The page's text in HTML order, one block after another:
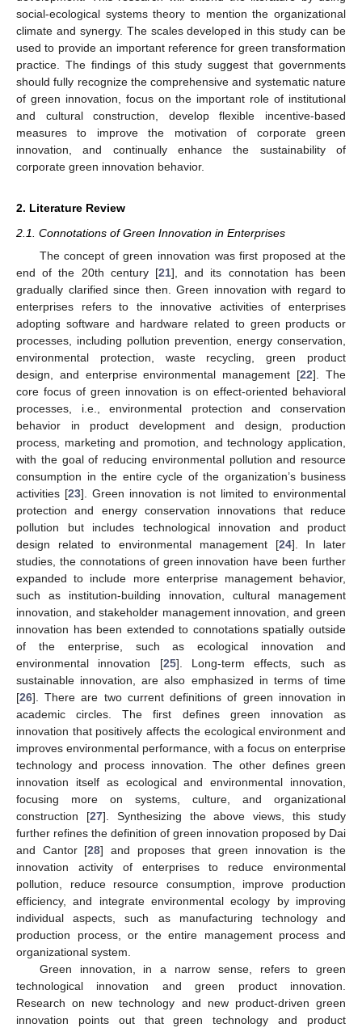
social-ecological systems theory to mention the organizational
climate and synergy. The scales developed in this study can be
used to provide an important reference for green transformation
practice. The findings of this study suggest that governments
should fully recognize the comprehensive and systematic nature
of green innovation, focus on the important role of institutional
and cultural construction, develop flexible incentive-based
measures to improve the motivation of corporate green
innovation, and continually enhance the sustainability of
corporate green innovation behavior.
2. Literature Review
2.1. Connotations of Green Innovation in Enterprises
The concept of green innovation was first proposed at the
end of the 20th century [21], and its connotation has been
gradually clarified since then. Green innovation with regard to
enterprises refers to the innovative activities of enterprises
adopting software and hardware related to green products or
processes, including pollution prevention, energy conservation,
environmental protection, waste recycling, green product
design, and enterprise environmental management [22]. The
core focus of green innovation is on effect-oriented behavioral
processes, i.e., environmental protection and conservation
behavior in product development and design, production
process, marketing and promotion, and technology application,
with the goal of reducing environmental pollution and resource
consumption in the entire cycle of the organization’s business
activities [23]. Green innovation is not limited to environmental
protection and energy conservation innovations that reduce
pollution but includes technological innovation and product
design related to environmental management [24]. In later
studies, the connotations of green innovation have been further
expanded to include more enterprise management behavior,
such as institution-building innovation, cultural management
innovation, and stakeholder management innovation, and green
innovation has been extended to connotations spatially outside
of the enterprise, such as ecological innovation and
environmental innovation [25]. Long-term effects, such as
sustainable innovation, are also emphasized in terms of time
[26]. There are two current definitions of green innovation in
academic circles. The first defines green innovation as
innovation that positively affects the ecological environment and
improves environmental performance, with a focus on enterprise
technology and process innovation. The other defines green
innovation itself as ecological and environmental innovation,
focusing more on systems, culture, and organizational
construction [27]. Synthesizing the above views, this study
further refines the definition of green innovation proposed by Dai
and Cantor [28] and proposes that green innovation is the
innovation activity of enterprises to reduce environmental
pollution, reduce resource consumption, improve production
efficiency, and integrate environmental ecology by improving
individual aspects, such as manufacturing technology and
production process, or the entire management process and
organizational system.
Green innovation, in a narrow sense, refers to green
technological innovation and green product innovation.
Research on new technology and new product-driven green
innovation points out that green technology and product